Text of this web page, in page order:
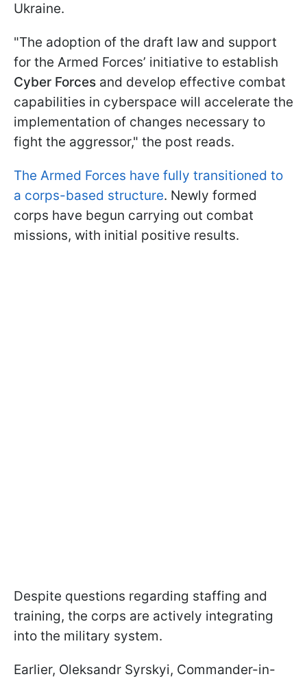
Ukraine.
"The adoption of the draft law and support
for the Armed Forces’ initiative to establish
Cyber Forces and develop effective combat
capabilities in cyberspace will accelerate the
implementation of changes necessary to
fight the aggressor," the post reads.
The Armed Forces have fully transitioned to
a corps-based structure. Newly formed
corps have begun carrying out combat
missions, with initial positive results.
Despite questions regarding staffing and
training, the corps are actively integrating
into the military system.
Earlier, Oleksandr Syrskyi, Commander-in-